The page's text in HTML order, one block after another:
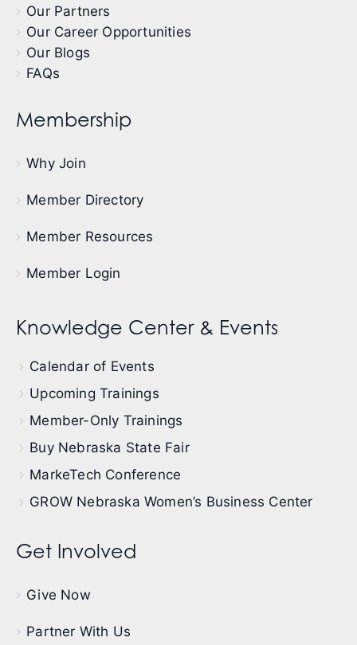
Our Partners
Our Career Opportunities
Our Blogs
FAQs
Membership
Why Join
Member Directory
Member Resources
Member Login
Knowledge Center & Events
Calendar of Events
Upcoming Trainings
Member-Only Trainings
Buy Nebraska State Fair
MarkeTech Conference
GROW Nebraska Women’s Business Center
Get Involved
Give Now
Partner With Us